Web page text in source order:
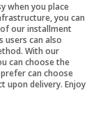
when you place
you can
our installment
users can also
With our
can choose the
can choose
upon delivery. Enjoy